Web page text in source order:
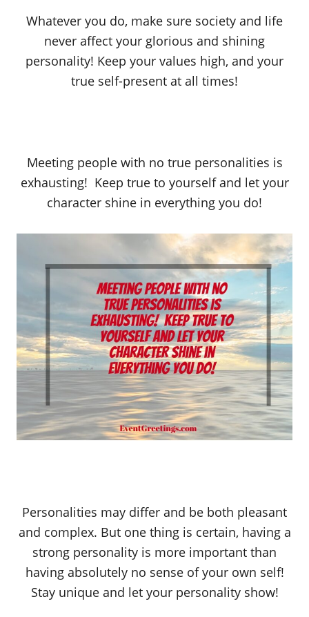
Whatever you do, make sure society and life
never affect your glorious and shining
personality! Keep your values high, and your
true self-present at all times!
Meeting people with no true personalities is
exhausting! Keep true to yourself and let your
character shine in everything you do!
Personalities may differ and be both pleasant
and complex. But one thing is certain, having a
strong personality is more important than
having absolutely no sense of your own self!
Stay unique and let your personality show!